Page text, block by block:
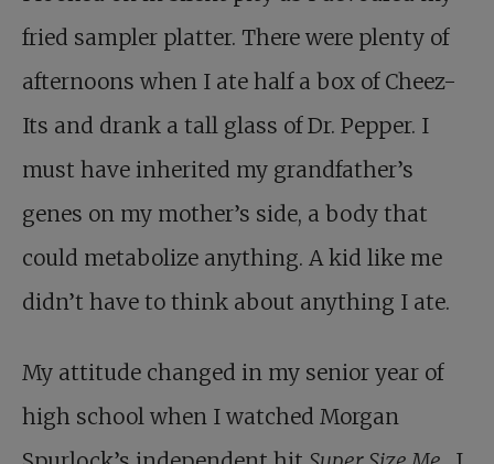
fried sampler platter. There were plenty of
afternoons when I ate half a box of Cheez-
Its and drank a tall glass of Dr. Pepper. I
must have inherited my grandfather’s
genes on my mother’s side, a body that
could metabolize anything. A kid like me
didn’t have to think about anything I ate.
My attitude changed in my senior year of
high school when I watched Morgan